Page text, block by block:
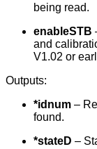
being read.
enableSTB
and
V1.02 or
Outputs:
*idnum –
found.
*stateD –